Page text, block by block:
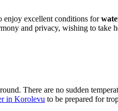
enjoy excellent conditions for
and privacy, wishing to take
There are no sudden
in Korolevu to be prepared for